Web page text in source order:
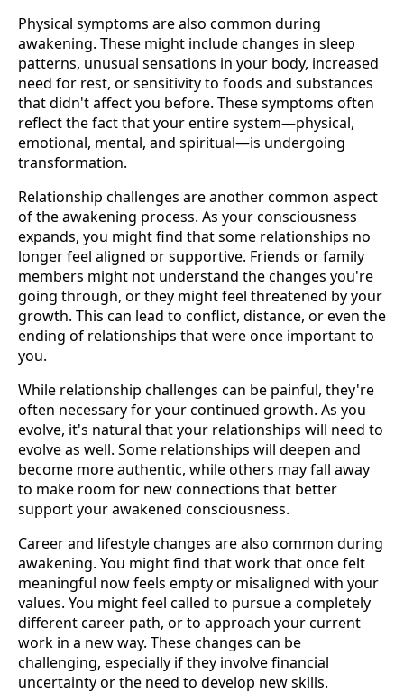
Physical symptoms are also common during
awakening. These might include changes in sleep
patterns, unusual sensations in your body, increased
need for rest, or sensitivity to foods and substances
that didn't affect you before. These symptoms often
reflect the fact that your entire system—physical,
emotional, mental, and spiritual—is undergoing
transformation.
Relationship challenges are another common aspect
of the awakening process. As your consciousness
expands, you might find that some relationships no
longer feel aligned or supportive. Friends or family
members might not understand the changes you're
going through, or they might feel threatened by your
growth. This can lead to conflict, distance, or even the
ending of relationships that were once important to
you.
While relationship challenges can be painful, they're
often necessary for your continued growth. As you
evolve, it's natural that your relationships will need to
evolve as well. Some relationships will deepen and
become more authentic, while others may fall away
to make room for new connections that better
support your awakened consciousness.
Career and lifestyle changes are also common during
awakening. You might find that work that once felt
meaningful now feels empty or misaligned with your
values. You might feel called to pursue a completely
different career path, or to approach your current
work in a new way. These changes can be
challenging, especially if they involve financial
uncertainty or the need to develop new skills.